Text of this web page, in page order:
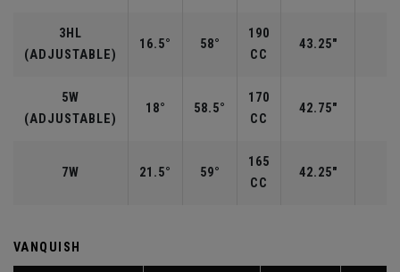
3HL
(ADJUSTABLE)
16.5° 58°
190
CC
43.25"
5W
(ADJUSTABLE)
18° 58.5°
170
CC
42.75"
7W 21.5° 59°
165
CC
42.25"
VANQUISH